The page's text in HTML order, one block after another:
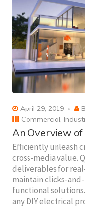
April 29, 2019
Commercial,
An Overview
Efficiently unleash
cross-media value.
deliverables for
maintain clicks-
functional
any DIY electrical